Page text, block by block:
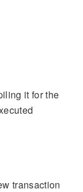
it for the
transaction